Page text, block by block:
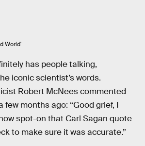
World'
has people talking,
iconic scientist’s words.
Robert McNees commented
few months ago: “Good grief, I
spot-on that Carl Sagan quote
to make sure it was accurate.”